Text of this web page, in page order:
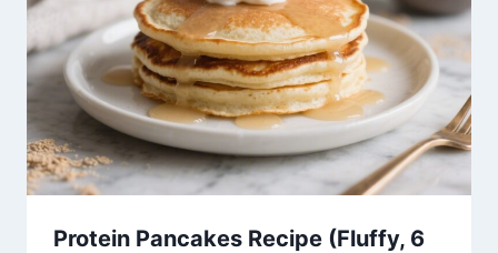
Protein Pancakes Recipe (Fluffy, 6